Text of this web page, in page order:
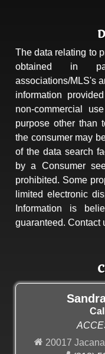
The data relating to
obtained in
associations/MLS's
information
non-commercial
purpose other than
the consumer may
of the data search
by a Consumer
prohibited. Some
limited electronic
Information is
guaranteed. Contact
20017